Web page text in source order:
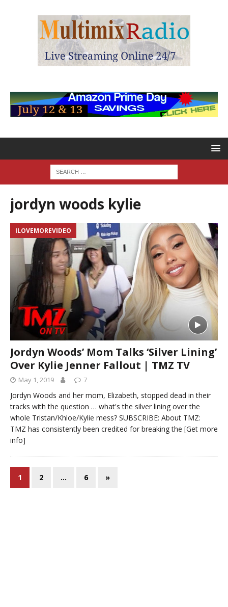
jordyn woods kylie
ILOVEMOREVIDEO
Jordyn Woods’ Mom Talks ‘Silver Lining’
Over Kylie Jenner Fallout | TMZ TV
May 1, 2019 7
Jordyn Woods and her mom, Elizabeth, stopped dead in their
tracks with the question … what's the silver lining over the
whole Tristan/Khloe/Kylie mess? SUBSCRIBE: About TMZ:
TMZ has consistently been credited for breaking the [Get more
info]
1 2 … 6 »